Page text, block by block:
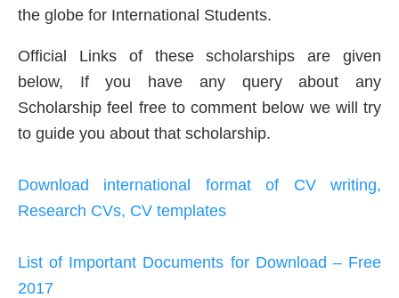
the globe for International Students.
Official Links of these scholarships are given
below, If you have any query about any
Scholarship feel free to comment below we will try
to guide you about that scholarship.
Download international format of CV writing,
Research CVs, CV templates
List of Important Documents for Download – Free
2017